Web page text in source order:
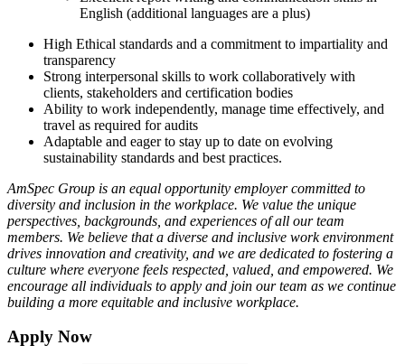
English (additional languages are a plus)
High Ethical standards and a commitment to impartiality and
transparency
Strong interpersonal skills to work collaboratively with
clients, stakeholders and certification bodies
Ability to work independently, manage time effectively, and
travel as required for audits
Adaptable and eager to stay up to date on evolving
sustainability standards and best practices.
AmSpec Group is an equal opportunity employer committed to
diversity and inclusion in the workplace. We value the unique
perspectives, backgrounds, and experiences of all our team
members. We believe that a diverse and inclusive work environment
drives innovation and creativity, and we are dedicated to fostering a
culture where everyone feels respected, valued, and empowered. We
encourage all individuals to apply and join our team as we continue
building a more equitable and inclusive workplace.
Apply Now